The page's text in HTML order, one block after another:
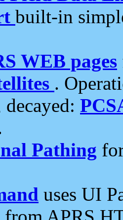
built-in
WEB pages
.
decayed:
Pathing
uses UI